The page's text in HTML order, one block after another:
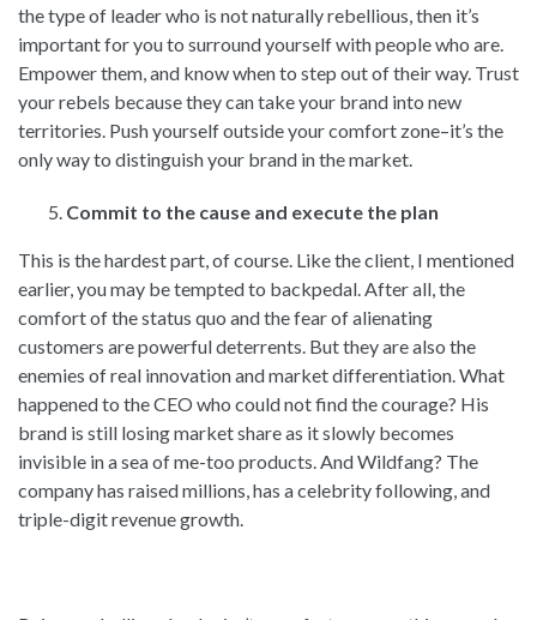
the type of leader who is not naturally rebellious, then it’s
important for you to surround yourself with people who are.
Empower them, and know when to step out of their way. Trust
your rebels because they can take your brand into new
territories. Push yourself outside your comfort zone–it’s the
only way to distinguish your brand in the market.
Commit to the cause and execute the plan
This is the hardest part, of course. Like the client, I mentioned
earlier, you may be tempted to backpedal. After all, the
comfort of the status quo and the fear of alienating
customers are powerful deterrents. But they are also the
enemies of real innovation and market differentiation. What
happened to the CEO who could not find the courage? His
brand is still losing market share as it slowly becomes
invisible in a sea of me-too products. And Wildfang? The
company has raised millions, has a celebrity following, and
triple-digit revenue growth.